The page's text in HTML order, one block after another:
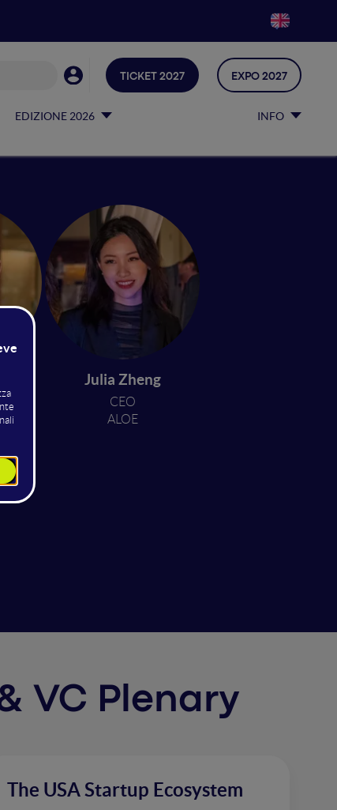
EDIZIONE 2026 INFO
TICKET 2027 EXPO 2027
Julia Zheng
CEO
ALOE
VC Plenary
The USA Startup Ecosystem